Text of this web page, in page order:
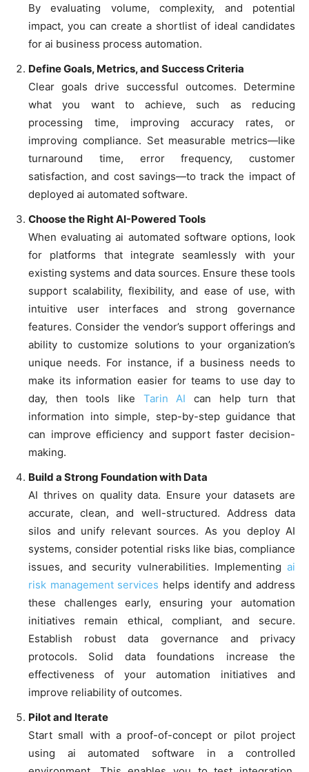
By evaluating volume, complexity, and potential
impact, you can create a shortlist of ideal candidates
for ai business process automation.
Define Goals, Metrics, and Success Criteria
Clear goals drive successful outcomes. Determine
what you want to achieve, such as reducing
processing time, improving accuracy rates, or
improving compliance. Set measurable metrics—like
turnaround time, error frequency, customer
satisfaction, and cost savings—to track the impact of
deployed ai automated software.
Choose the Right AI-Powered Tools
When evaluating ai automated software options, look
for platforms that integrate seamlessly with your
existing systems and data sources. Ensure these tools
support scalability, flexibility, and ease of use, with
intuitive user interfaces and strong governance
features. Consider the vendor’s support offerings and
ability to customize solutions to your organization’s
unique needs. For instance, if a business needs to
make its information easier for teams to use day to
day, then tools like Tarin AI can help turn that
information into simple, step-by-step guidance that
can improve efficiency and support faster decision-
making.
Build a Strong Foundation with Data
AI thrives on quality data. Ensure your datasets are
accurate, clean, and well-structured. Address data
silos and unify relevant sources. As you deploy AI
systems, consider potential risks like bias, compliance
issues, and security vulnerabilities. Implementing ai
risk management services helps identify and address
these challenges early, ensuring your automation
initiatives remain ethical, compliant, and secure.
Establish robust data governance and privacy
protocols. Solid data foundations increase the
effectiveness of your automation initiatives and
improve reliability of outcomes.
Pilot and Iterate
Start small with a proof-of-concept or pilot project
using ai automated software in a controlled